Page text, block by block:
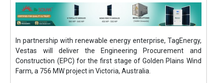
In partnership with renewable energy enterprise, TagEnergy,
Vestas will deliver the Engineering Procurement and
Construction (EPC) for the first stage of Golden Plains Wind
Farm, a 756 MW project in Victoria, Australia.